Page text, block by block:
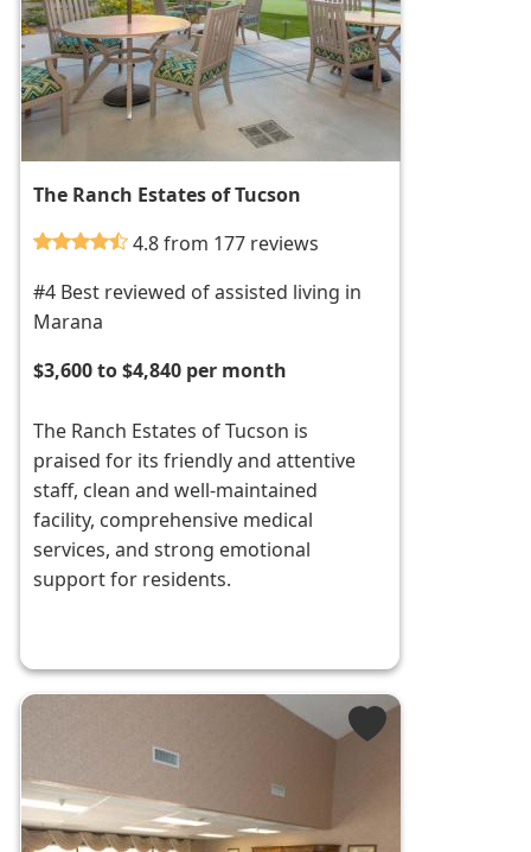
The Ranch Estates of Tucson
4.8 from 177 reviews
#4 Best reviewed of assisted living in
Marana
$3,600 to $4,840 per month
The Ranch Estates of Tucson is
praised for its friendly and attentive
staff, clean and well-maintained
facility, comprehensive medical
services, and strong emotional
support for residents.